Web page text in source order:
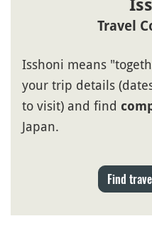
Travel
Isshoni means
your trip details
to visit) and find
Japan.
Find